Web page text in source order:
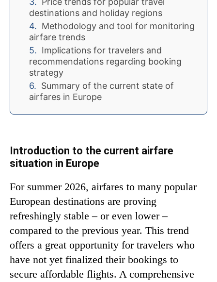
destinations and holiday regions
Methodology and tool for monitoring
airfare trends
Implications for travelers and
recommendations regarding booking
strategy
Summary of the current state of
airfares in Europe
Introduction to the current airfare
situation in Europe
For summer 2026, airfares to many popular
European destinations are proving
refreshingly stable – or even lower –
compared to the previous year. This trend
offers a great opportunity for travelers who
have not yet finalized their bookings to
secure affordable flights. A comprehensive